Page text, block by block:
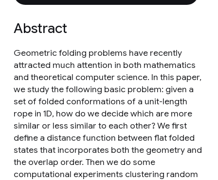
Abstract
Geometric folding problems have recently
attracted much attention in both mathematics
and theoretical computer science. In this paper,
we study the following basic problem: given a
set of folded conformations of a unit-length
rope in 1D, how do we decide which are more
similar or less similar to each other? We first
define a distance function between flat folded
states that incorporates both the geometry and
the overlap order. Then we do some
computational experiments clustering random